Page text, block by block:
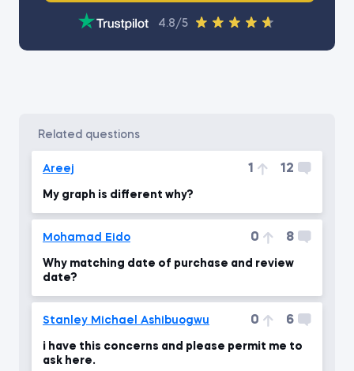
4.8/5
related questions
Areej 1 12
My graph is different why?
Mohamad Eido 0 8
Why matching date of purchase and review
date?
Stanley Michael Ashibuogwu 0 6
i have this concerns and please permit me to
ask here.